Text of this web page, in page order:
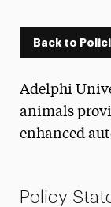
Back to
Adelphi
animals
enhanced
Policy